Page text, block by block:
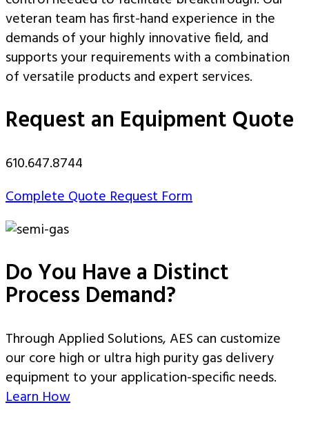
veteran team has first-hand experience in the
demands of your highly innovative field, and
supports your requirements with a combination
of versatile products and expert services.
Request an Equipment Quote
610.647.8744
Complete Quote Request Form
Do You Have a Distinct
Process Demand?
Through Applied Solutions, AES can customize
our core high or ultra high purity gas delivery
equipment to your application-specific needs.
Learn How